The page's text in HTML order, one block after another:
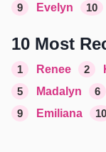
9
Evelyn 10
10 Most
1 Renee 2
5
Madalyn 6
9
Emiliana 10